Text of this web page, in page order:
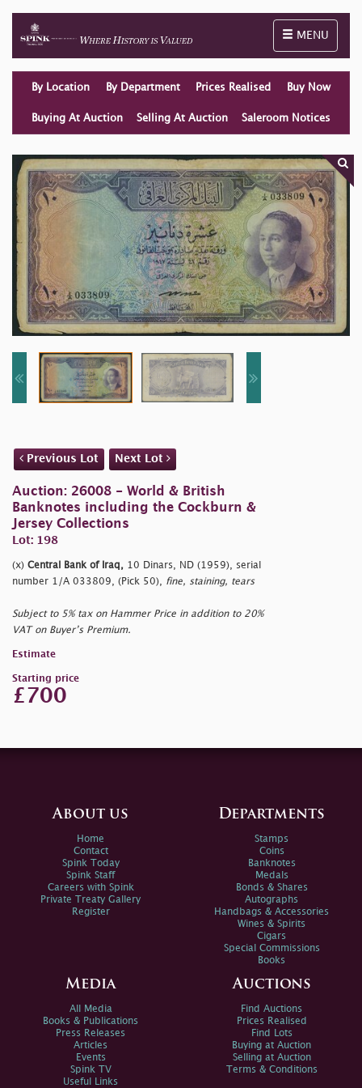
Toggle
MENU
By Location By Department Prices Realised Buy Now
Buying At Auction Selling At Auction Saleroom Notices
Previous Lot Next Lot
Auction: 26008 - World & British
Banknotes including the Cockburn &
Jersey Collections
Lot: 198
(x) Central Bank of Iraq, 10 Dinars, ND (1959), serial
number 1/A 033809, (Pick 50), fine, staining, tears
Subject to 5% tax on Hammer Price in addition to 20%
VAT on Buyer’s Premium.
Estimate
Starting price
£700
About us
Home
Contact
Spink Today
Spink Staff
Careers with Spink
Private Treaty Gallery
Register
Departments
Stamps
Coins
Banknotes
Medals
Bonds & Shares
Autographs
Handbags & Accessories
Wines & Spirits
Cigars
Special Commissions
Books
Media
All Media
Books & Publications
Press Releases
Articles
Events
Spink TV
Useful Links
Auctions
Find Auctions
Prices Realised
Find Lots
Buying at Auction
Selling at Auction
Terms & Conditions